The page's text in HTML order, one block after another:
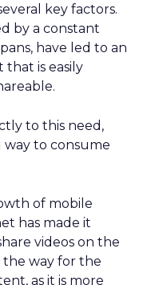
key factors.
by a constant
have led to an
is easily
to this need,
to consume
of mobile
has made it
videos on the
the way for the
as it is more